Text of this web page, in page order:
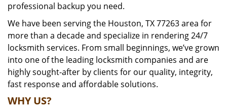
professional backup you need.
We have been serving the Houston, TX 77263 area for
more than a decade and specialize in rendering 24/7
locksmith services. From small beginnings, we’ve grown
into one of the leading locksmith companies and are
highly sought-after by clients for our quality, integrity,
fast response and affordable solutions.
WHY US?